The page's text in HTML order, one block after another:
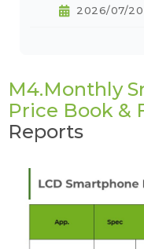
2026/07/20
M4.Monthly
Price Book &
Reports